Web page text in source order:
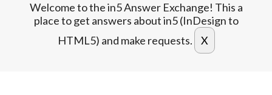
Welcome to the in5 Answer Exchange! This a
place to get answers about in5 (InDesign to
HTML5) and make requests.